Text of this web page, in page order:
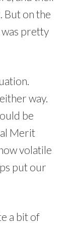
But on the
pretty
way.
be
Merit
volatile
put our
a bit of